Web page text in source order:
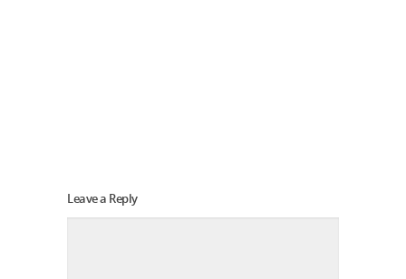
Leave a Reply